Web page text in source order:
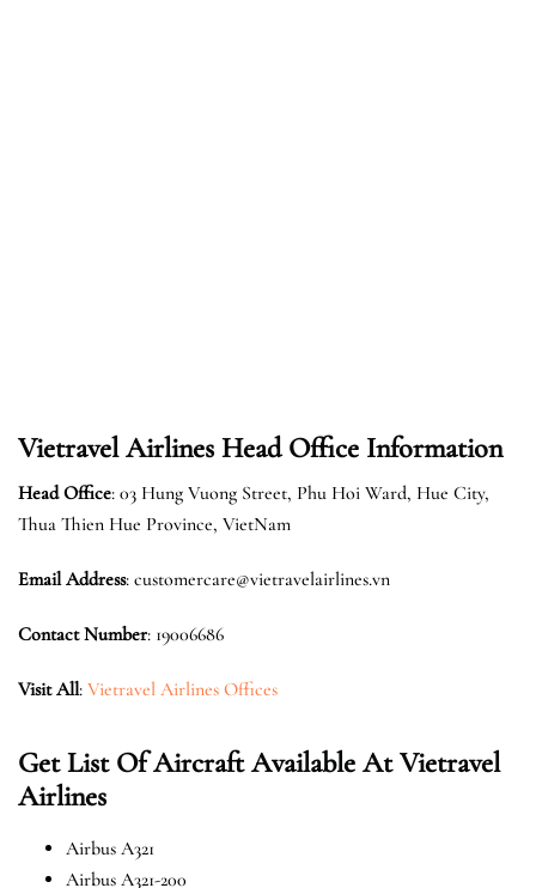
Vietravel Airlines Head Office Information
Head Office: 03 Hung Vuong Street, Phu Hoi Ward, Hue City,
Thua Thien Hue Province, VietNam
Email Address: customercare@vietravelairlines.vn
Contact Number: 19006686
Visit All: Vietravel Airlines Offices
Get List Of Aircraft Available At Vietravel
Airlines
Airbus A321
Airbus A321-200